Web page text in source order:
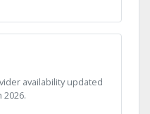
availability updated